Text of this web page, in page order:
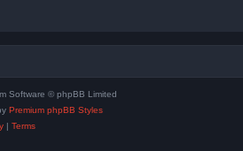
Software © phpBB Limited
Premium phpBB Styles
| Terms